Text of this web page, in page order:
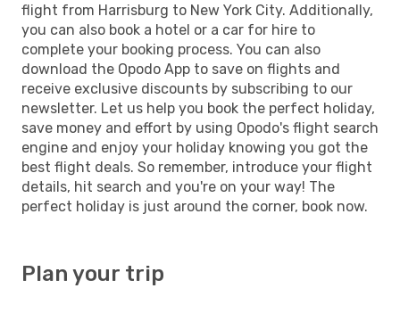
flight from Harrisburg to New York City. Additionally,
you can also book a hotel or a car for hire to
complete your booking process. You can also
download the Opodo App to save on flights and
receive exclusive discounts by subscribing to our
newsletter. Let us help you book the perfect holiday,
save money and effort by using Opodo's flight search
engine and enjoy your holiday knowing you got the
best flight deals. So remember, introduce your flight
details, hit search and you're on your way! The
perfect holiday is just around the corner, book now.
Plan your trip